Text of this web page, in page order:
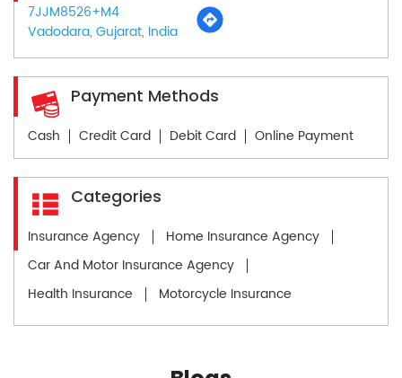
7JJM8526+M4
Vadodara, Gujarat, India
Payment Methods
Cash Credit Card Debit Card Online Payment
Categories
Insurance Agency
Home Insurance Agency
Car And Motor Insurance Agency
Health Insurance
Motorcycle Insurance